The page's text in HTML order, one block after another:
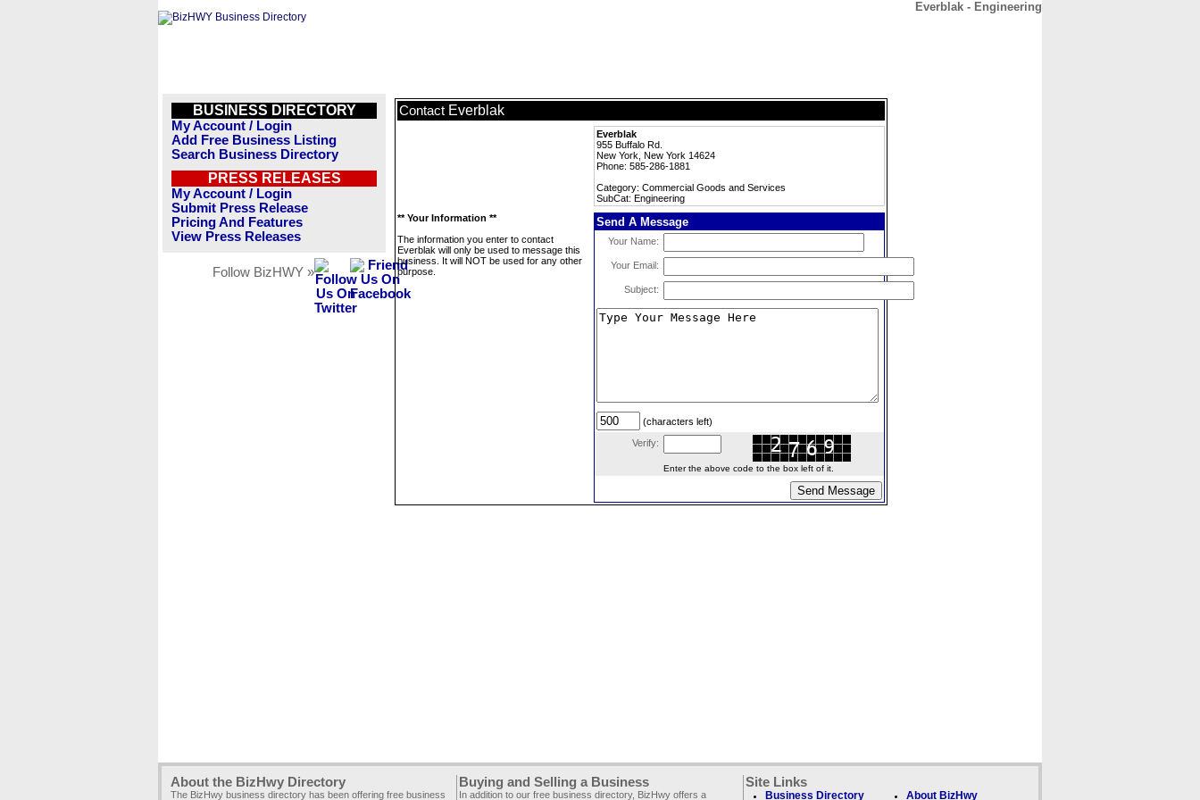
Everblak - Engineering
BUSINESS DIRECTORY
My Account / Login
Add Free Business Listing
Search Business Directory
PRESS RELEASES
My Account / Login
Submit Press Release
Pricing And Features
View Press Releases
Follow BizHWY »
Contact Everblak
Everblak
955 Buffalo Rd.
New York, New York 14624
Phone: 585-286-1881
Category: Commercial Goods and Services
SubCat: Engineering
** Your Information **
The information you enter to contact
Everblak will only be used to message this
business. It will NOT be used for any other
purpose.
Send A Message
Your Name:
Your Email:
Subject:
(characters left)
Verify:
Enter the above code to the box left of it.
About the BizHwy Directory
The BizHwy business directory has been offering free business
Buying and Selling a Business
In addition to our free business directory, BizHwy offers a
Site Links
Business Directory About BizHwy